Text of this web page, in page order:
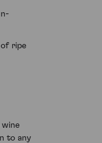
ripe
wine
to any